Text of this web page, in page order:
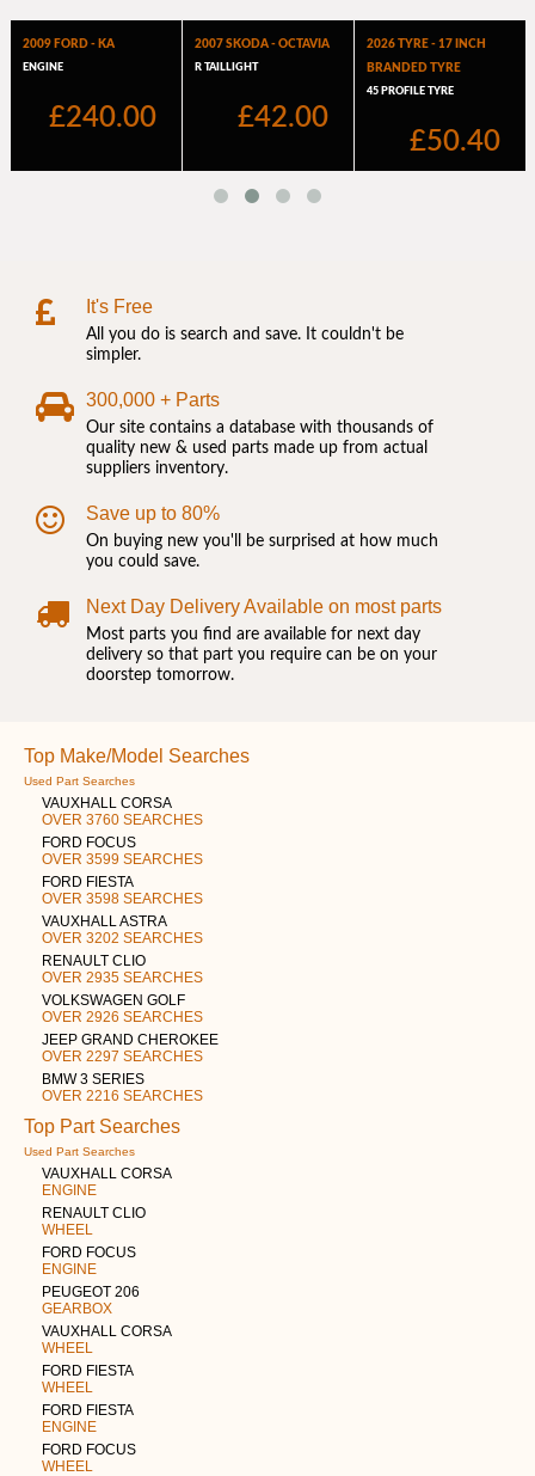
It's Free
All you do is search and save. It couldn't be
simpler.
300,000 + Parts
Our site contains a database with thousands of
quality new & used parts made up from actual
suppliers inventory.
Save up to 80%
On buying new you'll be surprised at how much
you could save.
Next Day Delivery Available on most parts
Most parts you find are available for next day
delivery so that part you require can be on your
doorstep tomorrow.
Top Make/Model Searches
Used Part Searches
VAUXHALL CORSA
OVER 3760 SEARCHES
FORD FOCUS
OVER 3599 SEARCHES
FORD FIESTA
OVER 3598 SEARCHES
VAUXHALL ASTRA
OVER 3202 SEARCHES
RENAULT CLIO
OVER 2935 SEARCHES
VOLKSWAGEN GOLF
OVER 2926 SEARCHES
JEEP GRAND CHEROKEE
OVER 2297 SEARCHES
BMW 3 SERIES
OVER 2216 SEARCHES
Top Part Searches
Used Part Searches
VAUXHALL CORSA
ENGINE
RENAULT CLIO
WHEEL
FORD FOCUS
ENGINE
PEUGEOT 206
GEARBOX
VAUXHALL CORSA
WHEEL
FORD FIESTA
WHEEL
FORD FIESTA
ENGINE
FORD FOCUS
WHEEL